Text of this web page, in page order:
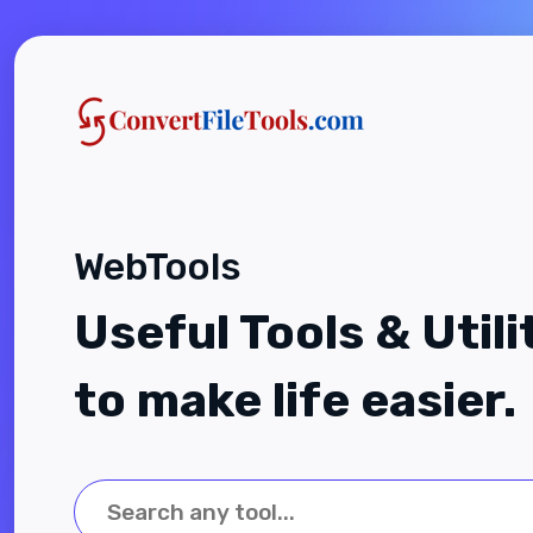
WebTools
Useful Tools &
to make life easier.